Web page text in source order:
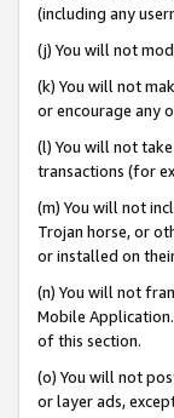
(including any
(j) You will not
(k) You will not
or encourage any
(l) You will not
transactions (for
(m) You will not
Trojan horse, or
or installed on
(n) You will not
Mobile
of this section.
(o) You will not
or layer ads,